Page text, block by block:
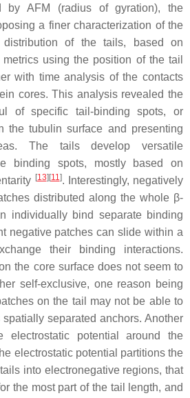
by AFM (radius of gyration), the
a finer characterization of the
of the tails, based on
using the position of the tail
with time analysis of the contacts
cores. This analysis revealed the
of specific tail-binding spots, or
the tubulin surface and presenting
The tails develop versatile
binding spots, mostly based on
[13] [11]. Interestingly, negatively
distributed along the whole β-
individually bind separate binding
negative patches can slide within a
their binding interactions.
the core surface does not seem to
self-exclusive, one reason being
on the tail may not be able to
separated anchors. Another
electrostatic potential around the
electrostatic potential partitions the
into electronegative regions, that
the most part of the tail length, and